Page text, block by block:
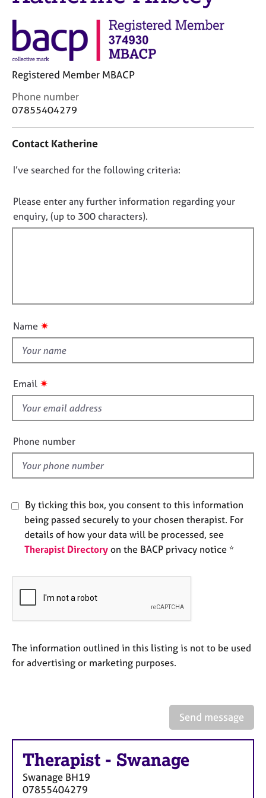
r
a
p
y
j
o
b
E
e
n
a
d
e
o
b
o
t
u
A
b
o
e
Registered Member MBACP
C
o
a
t
n
f
o
n
Phone number
07855404279
Contact Katherine
D
n
o
t
o
t
h
i
s
i
e
l
I’ve searched for the following criteria:
Please enter any further information regarding your
enquiry, (up to 300 characters).
Name ✷
Email ✷
Phone number
By ticking this box, you consent to this information
being passed securely to your chosen therapist. For
details of how your data will be processed, see
Therapist Directory on the BACP privacy notice *
The information outlined in this listing is not to be used
for advertising or marketing purposes.
Send message
Therapist - Swanage
Swanage BH19
07855404279